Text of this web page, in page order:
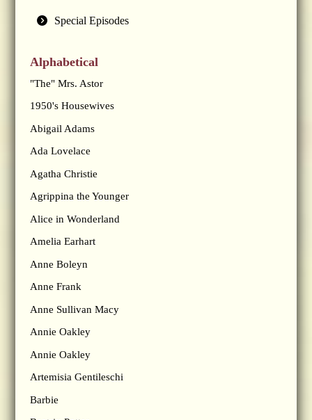
Special Episodes
Alphabetical
"The" Mrs. Astor
1950's Housewives
Abigail Adams
Ada Lovelace
Agatha Christie
Agrippina the Younger
Alice in Wonderland
Amelia Earhart
Anne Boleyn
Anne Frank
Anne Sullivan Macy
Annie Oakley
Annie Oakley
Artemisia Gentileschi
Barbie